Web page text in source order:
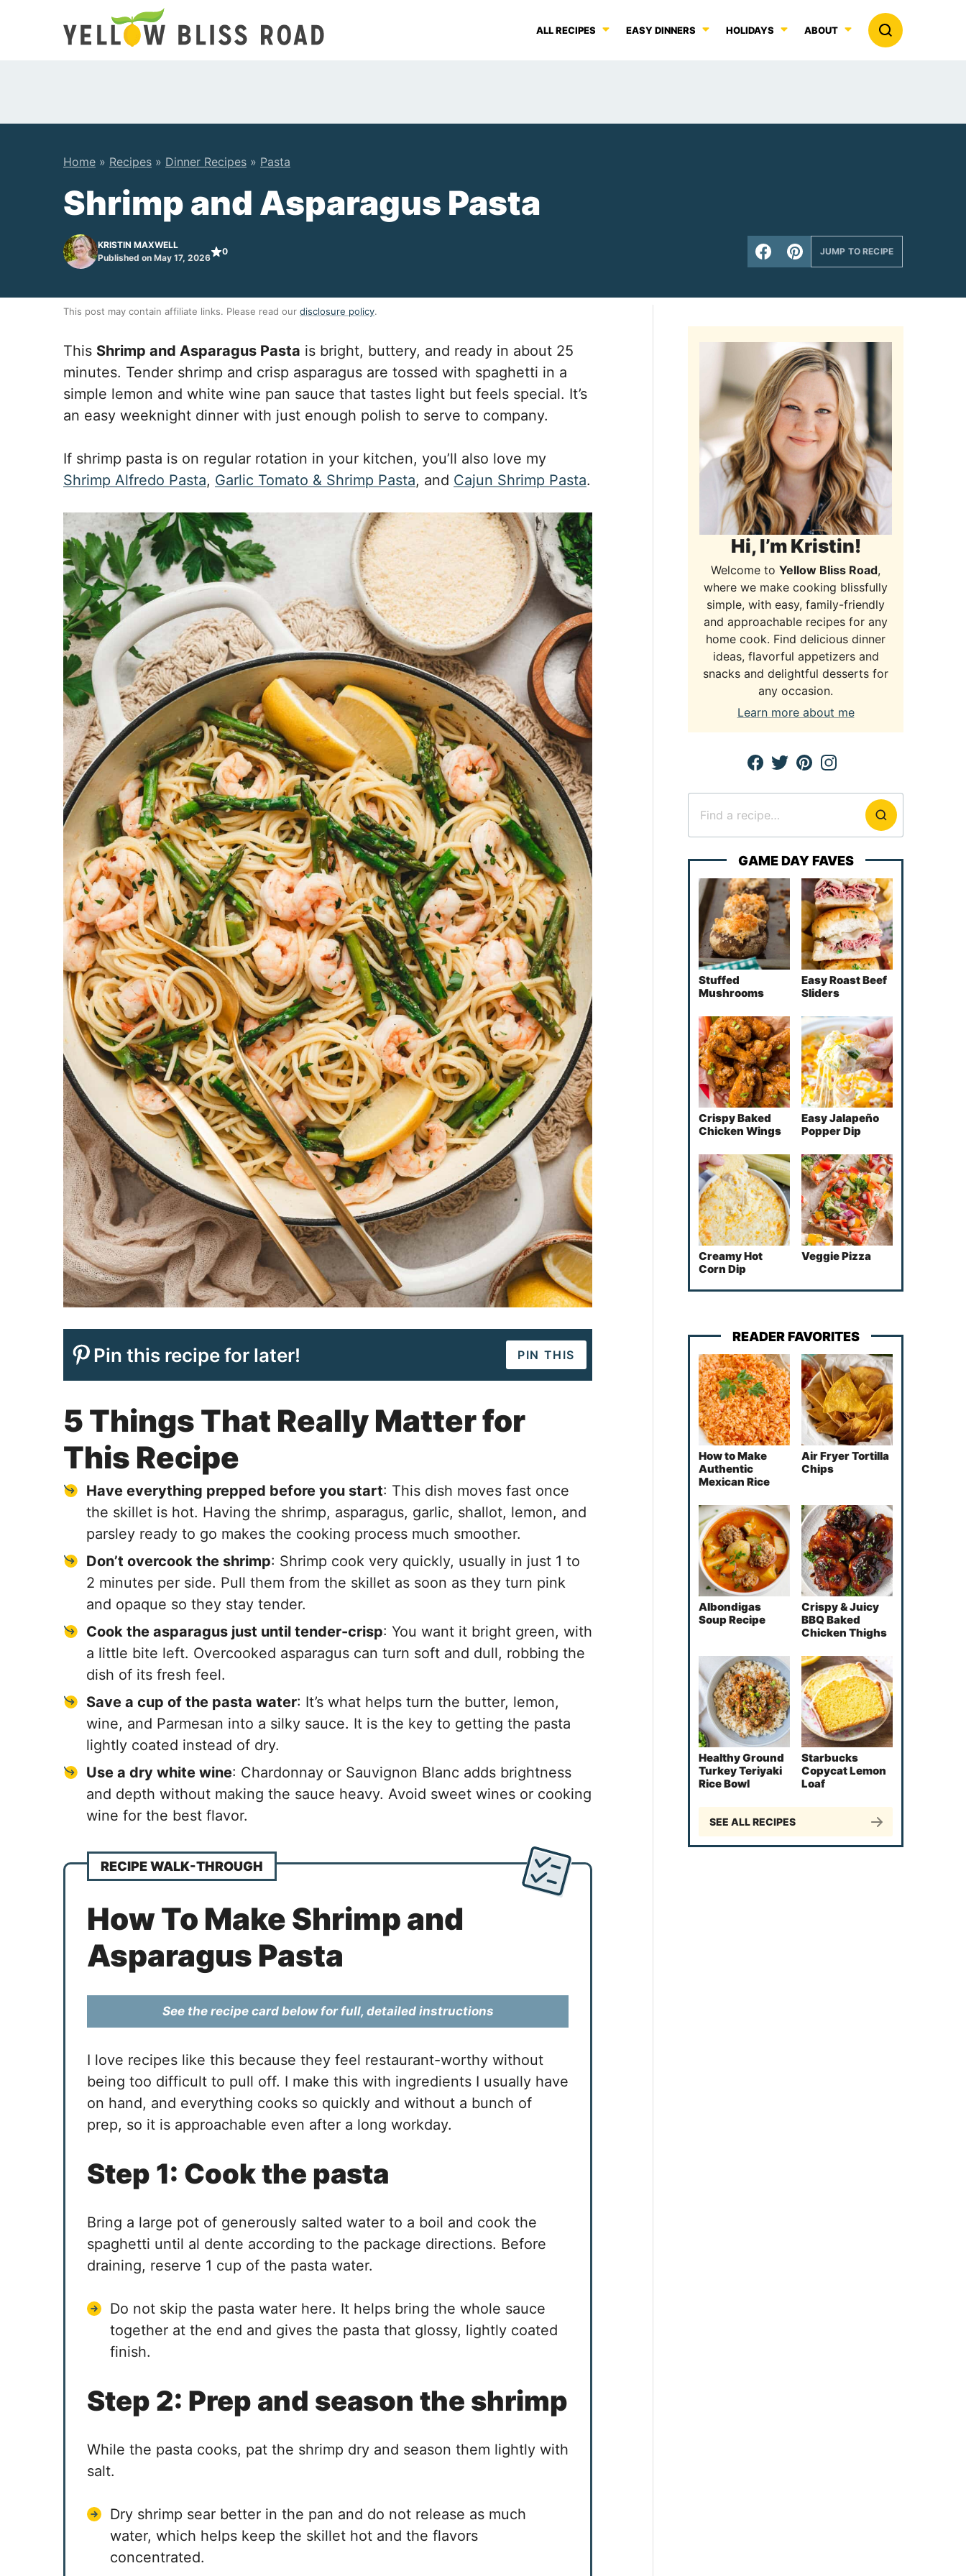
ALL RECIPES EASY DINNERS HOLIDAYS ABOUT
Home » Recipes » Dinner Recipes » Pasta
Shrimp and Asparagus Pasta
KRISTIN MAXWELL
Published on May 17, 2026
0 JUMP TO RECIPE
This post may contain affiliate links. Please read our disclosure policy.
This Shrimp and Asparagus Pasta is bright, buttery, and ready in about 25
minutes. Tender shrimp and crisp asparagus are tossed with spaghetti in a
simple lemon and white wine pan sauce that tastes light but feels special. It’s
an easy weeknight dinner with just enough polish to serve to company.
If shrimp pasta is on regular rotation in your kitchen, you’ll also love my
Shrimp Alfredo Pasta, Garlic Tomato & Shrimp Pasta, and Cajun Shrimp Pasta.
Pin this recipe for later! PIN THIS
5 Things That Really Matter for
This Recipe
Have everything prepped before you start: This dish moves fast once
the skillet is hot. Having the shrimp, asparagus, garlic, shallot, lemon, and
parsley ready to go makes the cooking process much smoother.
Don’t overcook the shrimp: Shrimp cook very quickly, usually in just 1 to
2 minutes per side. Pull them from the skillet as soon as they turn pink
and opaque so they stay tender.
Cook the asparagus just until tender-crisp: You want it bright green, with
a little bite left. Overcooked asparagus can turn soft and dull, robbing the
dish of its fresh feel.
Save a cup of the pasta water: It’s what helps turn the butter, lemon,
wine, and Parmesan into a silky sauce. It is the key to getting the pasta
lightly coated instead of dry.
Use a dry white wine: Chardonnay or Sauvignon Blanc adds brightness
and depth without making the sauce heavy. Avoid sweet wines or cooking
wine for the best flavor.
RECIPE WALK-THROUGH
How To Make Shrimp and
Asparagus Pasta
See the recipe card below for full, detailed instructions
I love recipes like this because they feel restaurant-worthy without
being too difficult to pull off. I make this with ingredients I usually have
on hand, and everything cooks so quickly and without a bunch of
prep, so it is approachable even after a long workday.
Step 1: Cook the pasta
Bring a large pot of generously salted water to a boil and cook the
spaghetti until al dente according to the package directions. Before
draining, reserve 1 cup of the pasta water.
Do not skip the pasta water here. It helps bring the whole sauce
together at the end and gives the pasta that glossy, lightly coated
finish.
Step 2: Prep and season the shrimp
While the pasta cooks, pat the shrimp dry and season them lightly with
salt.
Dry shrimp sear better in the pan and do not release as much
water, which helps keep the skillet hot and the flavors
concentrated.
Hi, I’m Kristin!
Welcome to Yellow Bliss Road,
where we make cooking blissfully
simple, with easy, family-friendly
and approachable recipes for any
home cook. Find delicious dinner
ideas, flavorful appetizers and
snacks and delightful desserts for
any occasion.
Learn more about me
for
GAME DAY FAVES
Stuffed
Mushrooms
Easy Roast Beef
Sliders
Crispy Baked
Chicken Wings
Easy Jalapeño
Popper Dip
Creamy Hot
Corn Dip
Veggie Pizza
READER FAVORITES
How to Make
Authentic
Mexican Rice
Air Fryer Tortilla
Chips
Albondigas
Soup Recipe
Crispy & Juicy
BBQ Baked
Chicken Thighs
Healthy Ground
Turkey Teriyaki
Rice Bowl
Starbucks
Copycat Lemon
Loaf
SEE ALL RECIPES